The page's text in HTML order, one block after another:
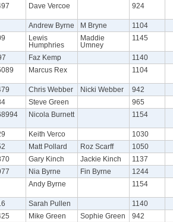
Dave Vercoe 924
Andrew Byrne M Bryne
1104
Lewis
Humphries
Maddie
Umney
1145
Faz Kemp
1140
Marcus Rex 1104
Chris Webber Nicki Webber
942
Steve Green
965
Nicola Burnett 1154
Keith Verco
1030
Matt Pollard Roz Scarff
1050
Gary Kinch Jackie Kinch
1137
Nia Byrne Fin Byrne
1244
Andy Byrne 1154
Sarah Pullen
1140
Mike Green Sophie Green
942